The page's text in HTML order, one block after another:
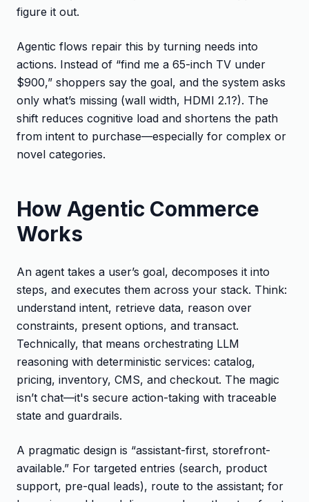
figure it out.
Agentic flows repair this by turning needs into
actions. Instead of “find me a 65-inch TV under
$900,” shoppers say the goal, and the system asks
only what’s missing (wall width, HDMI 2.1?). The
shift reduces cognitive load and shortens the path
from intent to purchase—especially for complex or
novel categories.
How Agentic Commerce
Works
An agent takes a user’s goal, decomposes it into
steps, and executes them across your stack. Think:
understand intent, retrieve data, reason over
constraints, present options, and transact.
Technically, that means orchestrating LLM
reasoning with deterministic services: catalog,
pricing, inventory, CMS, and checkout. The magic
isn’t chat—it's secure action-taking with traceable
state and guardrails.
A pragmatic design is “assistant-first, storefront-
available.” For targeted entries (search, product
support, pre-qual leads), route to the assistant; for